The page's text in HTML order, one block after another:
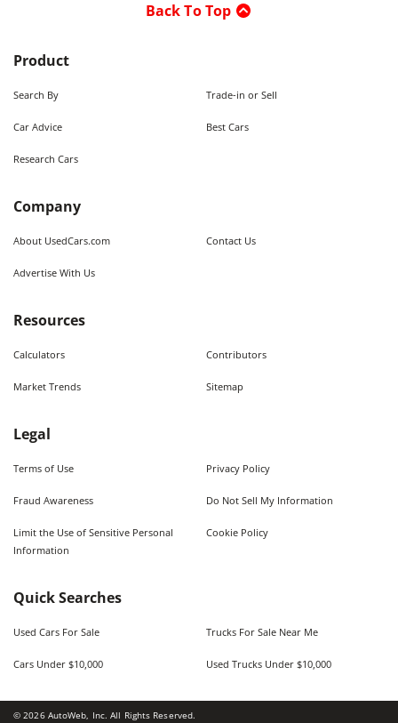
Back To Top
Product
Search By Trade-in or Sell
Car Advice Best Cars
Research Cars
Company
About UsedCars.com Contact Us
Advertise With Us
Resources
Calculators Contributors
Market Trends Sitemap
Legal
Terms of Use Privacy Policy
Fraud Awareness Do Not Sell My Information
Limit the Use of Sensitive Personal
Information
Cookie Policy
Quick Searches
Used Cars For Sale Trucks For Sale Near Me
Cars Under $10,000 Used Trucks Under $10,000
©2026AutoWeb, Inc. All Rights Reserved.